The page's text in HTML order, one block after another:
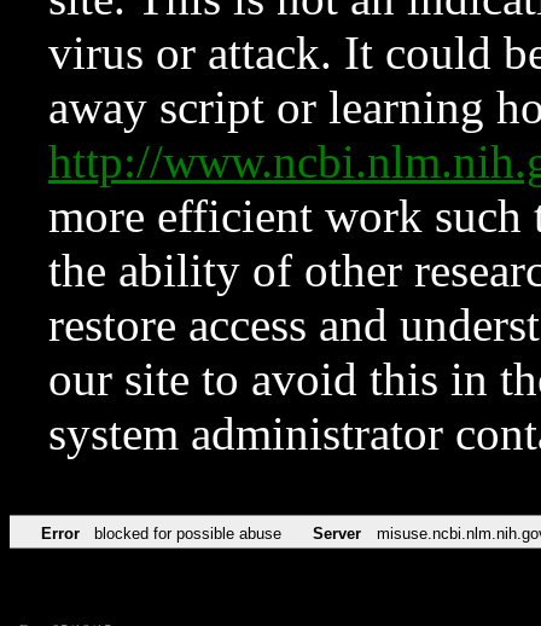
virus or attack. It could
away script or learning
http://
more efficient work such
the ability of other
restore access and
our site to avoid this in
system administrator
Error blocked for possible abuse Server